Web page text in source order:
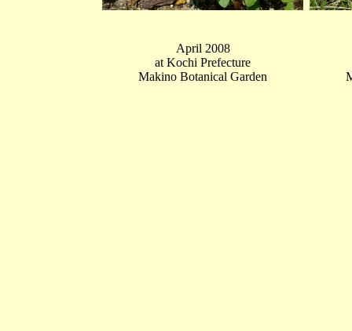
April 2008
at Kochi Prefecture
Makino Botanical Garden